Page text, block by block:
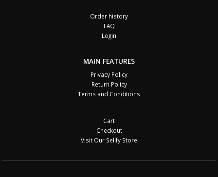
Order history
FAQ
Login
MAIN FEATURES
Privacy Policy
Return Policy
Terms and Conditions
Cart
Checkout
Visit Our Sellfy Store